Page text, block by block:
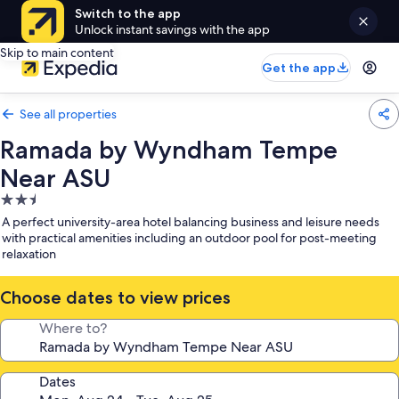
Switch to the app
Unlock instant savings with the app
Skip to main content
Get the app
See all properties
Ramada by Wyndham Tempe
Near ASU
2.5
star
property
A perfect university-area hotel balancing business and leisure needs
with practical amenities including an outdoor pool for post-meeting
relaxation
Choose dates to view prices
Where to?
Dates